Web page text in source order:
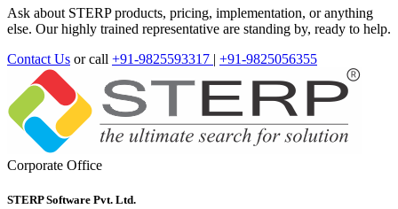
Ask about STERP products, pricing, implementation, or anything
else. Our highly trained representative are standing by, ready to help.
Contact Us or call +91-9825593317 | +91-9825056355
Corporate Office
STERP Software Pvt. Ltd.